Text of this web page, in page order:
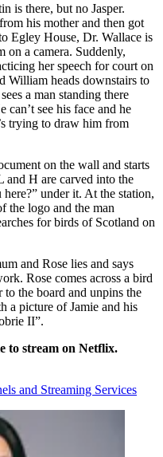
is there, but no Jasper.
his mother and then got
Egley House, Dr. Wallace is
a camera. Suddenly,
her speech for court on
William heads downstairs to
a man standing there
see his face and he
trying to draw him from
on the wall and starts
and H are carved into the
under it. At the station,
the logo and the man
for birds of Scotland on
and Rose lies and says
Rose comes across a bird
the board and unpins the
a picture of Jamie and his
II”.
to stream on Netflix.
and Streaming Services